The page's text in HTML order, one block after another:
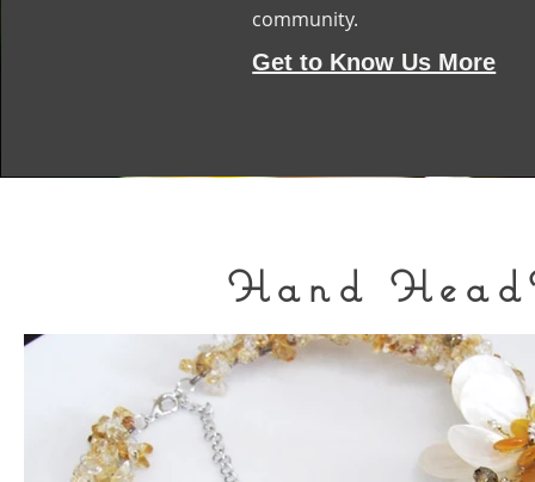
community.
Get to Know Us More
Hand